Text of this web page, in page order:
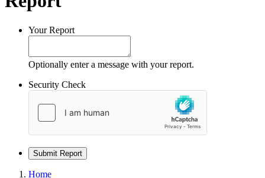
Your Report
Optionally enter a message with your report.
Security Check
Submit Report
Home